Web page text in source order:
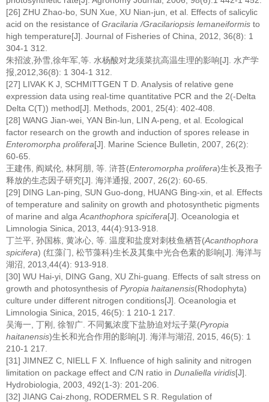
[26] ZHU Zhao-bo, SUN Xue, XU Nian-jun, et al. Effects of salicylic
acid on the resistance of Gracilaria /Gracilariopsis lemaneiformis to
high temperature[J]. Journal of Fisheries of China, 2012, 36(8): 1
304-1 312.
朱招波,孙雪,徐年军,等. 水杨酸对龙须菜抗高温生理的影响[J]. 水产学
报,2012,36(8): 1 304-1 312.
[27] LIVAK K J, SCHMITTGEN T D. Analysis of relative gene
expression data using real-time quantitative PCR and the 2(-Delta
Delta C(T)) method[J]. Methods, 2001, 25(4): 402-408.
[28] WANG Jian-wei, YAN Bin-lun, LIN A-peng, et al. Ecological
factor research on the growth and induction of spores release in
Enteromorpha prolifera[J]. Marine Science Bulletin, 2007, 26(2):
60-65.
王建伟, 阎斌伦, 林阿朋, 等. 浒苔(Enteromorpha prolifera)生长及孢子
释放的生态因子研究[J]. 海洋通报, 2007, 26(2): 60-65.
[29] DING Lan-ping, SUN Guo-dong, HUANG Bing-xin, et al. Effects
of temperature and salinity on growth and photosynthetic pigments
of marine and alga Acanthophora spicifera[J]. Oceanologia et
Limnologia Sinica, 2013, 44(4):913-918.
丁兰平, 孙国栋, 黄冰心, 等. 温度和盐度对刺枝鱼栖苔(Acanthophora
spicifera) (红藻门, 松节藻科)生长及其集中光合色素的影响[J]. 海洋与
湖沼, 2013,44(4): 913-918.
[30] WU Hai-yi, DING Gang, XU Zhi-guang. Effects of salt stress on
growth and photosynthesis of Pyropia haitanensis(Rhodophyta)
culture under different nitrogen conditions[J]. Oceanologia et
Limnologia Sinica, 2015, 46(5): 1 210-1 217.
吴海一, 丁刚, 徐智广. 不同氮浓度下盐胁迫对坛子菜(Pyropia
haitanensis)生长和光合作用的影响[J]. 海洋与湖沼, 2015, 46(5): 1
210-1 217.
[31] JIMNEZ C, NIELL F X. Influence of high salinity and nitrogen
limitation on package effect and C/N ratio in Dunaliella viridis[J].
Hydrobiologia, 2003, 492(1-3): 201-206.
[32] JIANG Cai-zhong, RODERMEL S R. Regulation of